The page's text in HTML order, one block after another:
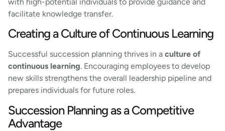
facilitate knowledge transfer.
Creating a Culture of Continuous Learning
Successful succession planning thrives in a culture of
continuous learning. Encouraging employees to develop
new skills strengthens the overall leadership pipeline and
prepares individuals for future roles.
Succession Planning as a Competitive
Advantage